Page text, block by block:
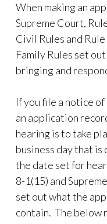
When making an
Supreme Court,
Civil Rules and
Family Rules set
bringing and
If you file a notice
an application
hearing is to take
business day that is
the date set for
8-1(15) and
set out what the
contain. The below